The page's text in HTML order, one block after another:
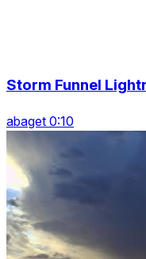
Storm Funnel
abaget 0:10